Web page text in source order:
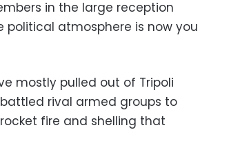
in the large reception
political atmosphere is now you
mostly pulled out of Tripoli
rival armed groups to
fire and shelling that